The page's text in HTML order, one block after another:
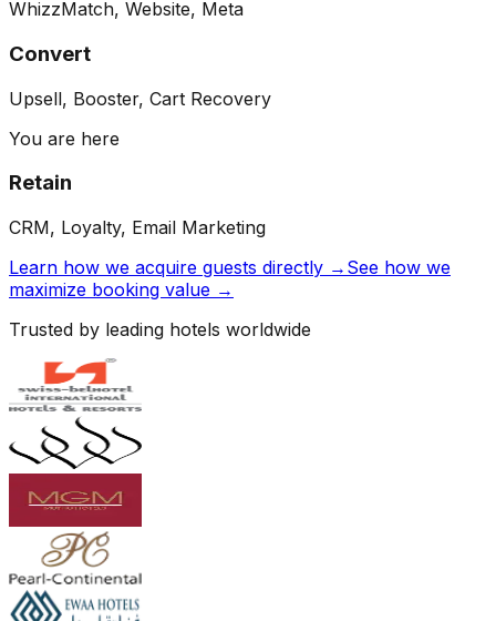
WhizzMatch, Website, Meta
Convert
Upsell, Booster, Cart Recovery
You are here
Retain
CRM, Loyalty, Email Marketing
Learn how we acquire guests directly → See how we
maximize booking value →
Trusted by leading hotels worldwide